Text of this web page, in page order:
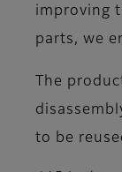
improving
parts, we
The
to be